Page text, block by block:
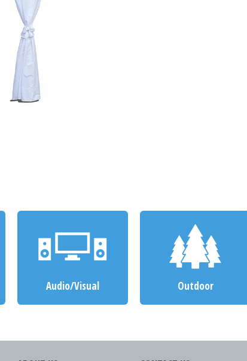
Audio/Visual Outdoor